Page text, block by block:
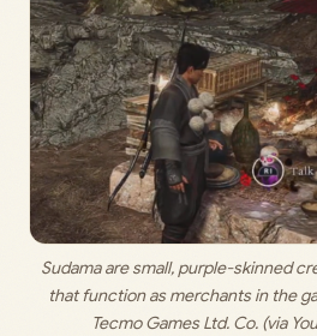
Sudama are small, purple-skinned
that function as merchants in the
Tecmo Games Ltd. Co. (via